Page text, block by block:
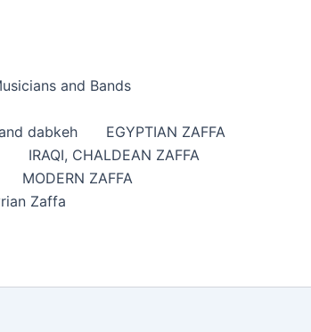
and Bands
dabkeh
EGYPTIAN ZAFFA
IRAQI, CHALDEAN ZAFFA
MODERN ZAFFA
Zaffa